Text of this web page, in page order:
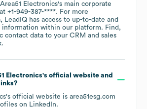
Area51 Electronics's main corporate
+1-949-387-****. For more
LeadIQ has access to up-to-date and
information within our platform. Find,
contact data to your CRM and sales
Electronics's official website and
's official website is area51esg.com
on LinkedIn.